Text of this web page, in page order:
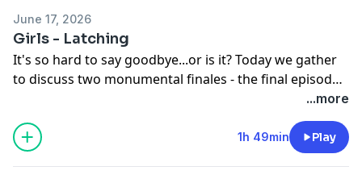
June 17, 2026
Girls - Latching
It's so hard to say goodbye...or is it? Today we gather
to discuss two monumental finales - the final episode
fallout from The Aftermath and try and process the
last few weeks of insanity. And then we get into it all
with our Girls - and mostly discuss depictions of
...more
1h 49min Play